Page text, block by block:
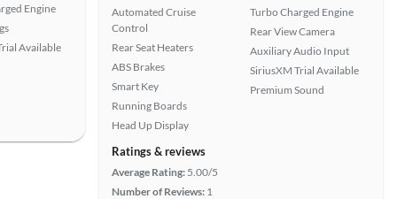
Engine
Available
Automated Cruise
Control
Rear Seat Heaters
ABS Brakes
Smart Key
Running Boards
Head Up Display
Turbo Charged Engine
Rear View Camera
Auxiliary Audio Input
SiriusXM Trial Available
Premium Sound
Ratings & reviews
Average Rating: 5.00/5
Number of Reviews: 1